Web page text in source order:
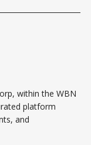
HOROSCOPE
within the WBN
platform
and